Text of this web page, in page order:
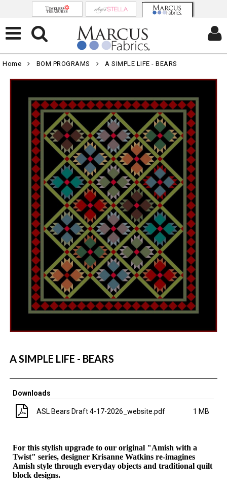
Home BOM PROGRAMS A SIMPLE LIFE - BEARS
A SIMPLE LIFE - BEARS
Downloads
ASL Bears Draft 4-17-2026_website.pdf 1 MB
For this stylish upgrade to our original "Amish with a
Twist" series, designer Krisanne Watkins re-imagines
Amish style through everyday objects and traditional quilt
block designs.